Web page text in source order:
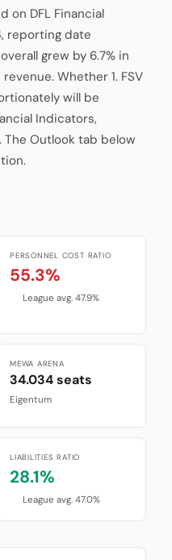
on DFL Financial
reporting date
grew by 6.7% in
Whether 1. FSV
will be
Indicators,
Outlook tab below
PERSONNEL COST RATIO
55.3%
League avg. 47.9%
MEWA ARENA
34.034 seats
Eigentum
LIABILITIES RATIO
28.1%
League avg. 47.0%